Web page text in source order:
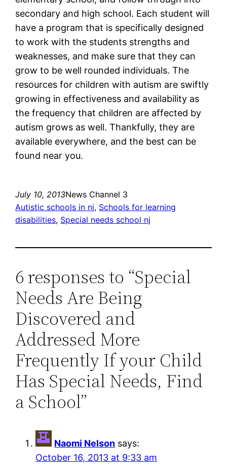
secondary and high school. Each student will
have a program that is specifically designed
to work with the students strengths and
weaknesses, and make sure that they can
grow to be well rounded individuals. The
resources for children with autism are swiftly
growing in effectiveness and availability as
the frequency that children are affected by
autism grows as well. Thankfully, they are
available everywhere, and the best can be
found near you.
July 10, 2013News Channel 3
Autistic schools in nj, Schools for learning
disabilities, Special needs school nj
6 responses to “Special
Needs Are Being
Discovered and
Addressed More
Frequently If your Child
Has Special Needs, Find
a School”
Naomi Nelson says:
October 16, 2013 at 9:33 am